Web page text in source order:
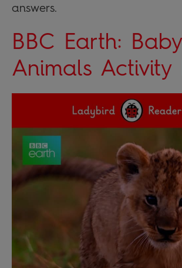
answers.
BBC Earth: Baby
Animals Activity